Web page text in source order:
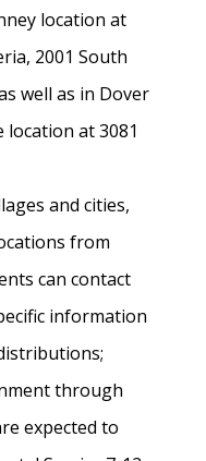
location at
2001 South
well as in Dover
at 3081
and cities,
from
can contact
information
through
expected to